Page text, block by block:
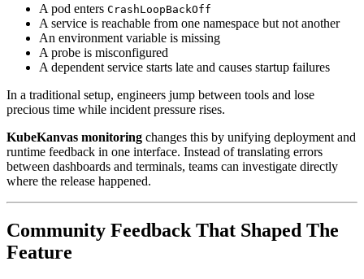
A pod enters CrashLoopBackOff
A service is reachable from one namespace but not another
An environment variable is missing
A probe is misconfigured
A dependent service starts late and causes startup failures
In a traditional setup, engineers jump between tools and lose
precious time while incident pressure rises.
KubeKanvas monitoring changes this by unifying deployment and
runtime feedback in one interface. Instead of translating errors
between dashboards and terminals, teams can investigate directly
where the release happened.
Community Feedback That Shaped The
Feature